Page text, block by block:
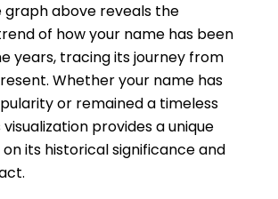
graph above reveals the
of how your name has been
years, tracing its journey from
Whether your name has
or remained a timeless
provides a unique
its historical significance and